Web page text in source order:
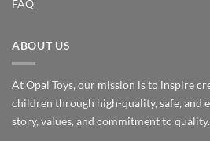
FAQ
ABOUT US
At Opal Toys, our mission is to inspire
children through high-quality, safe, and
story, values, and commitment to quality.